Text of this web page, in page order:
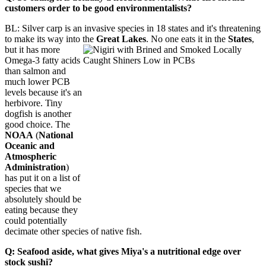
customers order to be good environmentalists?
BL: Silver carp is an invasive species in 18 states and it's threatening
to make its way into the Great Lakes. No one eats it in the States,
but it has more
Omega-3 fatty acids
than salmon and
much lower PCB
levels because it's an
herbivore. Tiny
dogfish is another
good choice. The
NOAA (National
Oceanic and
Atmospheric
Administration)
has put it on a list of
species that we
absolutely should be
eating because they
could potentially
decimate other species of native fish.
Q: Seafood aside, what gives Miya's a nutritional edge over
stock sushi?